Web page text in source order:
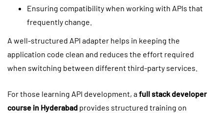
Ensuring compatibility when working with APIs that
frequently change.
A well-structured API adapter helps in keeping the
application code clean and reduces the effort required
when switching between different third-party services.
For those learning API development, afull stack developer
course in Hyderabad provides structured training on